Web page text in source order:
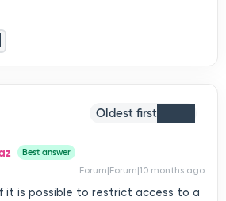
nature and
need to find
next to
right click
Oldest first
Best answer
Forum|Forum|10 months ago
it is possible to restrict access to a